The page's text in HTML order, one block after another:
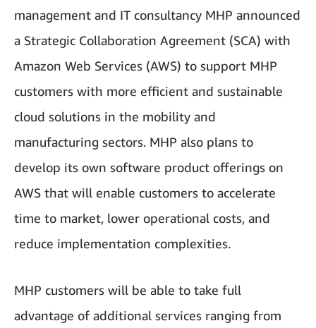
management and IT consultancy MHP announced
a Strategic Collaboration Agreement (SCA) with
Amazon Web Services (AWS) to support MHP
customers with more efficient and sustainable
cloud solutions in the mobility and
manufacturing sectors. MHP also plans to
develop its own software product offerings on
AWS that will enable customers to accelerate
time to market, lower operational costs, and
reduce implementation complexities.
MHP customers will be able to take full
advantage of additional services ranging from